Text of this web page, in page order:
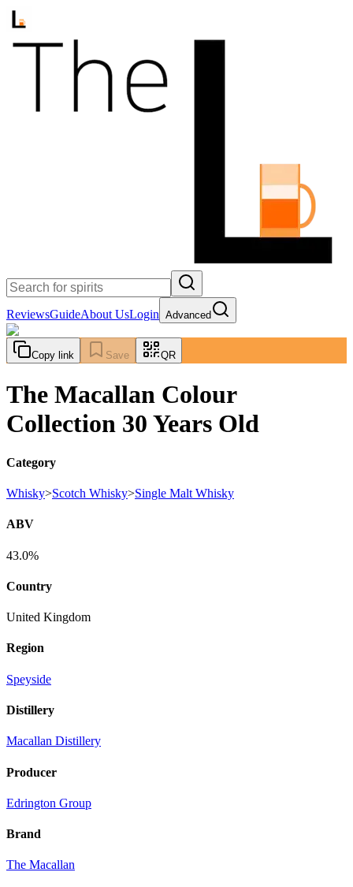
ReviewsGuideAbout UsLogin Advanced
Copy link Save QR
The Macallan Colour
Collection 30 Years Old
Category
Whisky>Scotch Whisky>Single Malt Whisky
ABV
43.0%
Country
United Kingdom
Region
Speyside
Distillery
Macallan Distillery
Producer
Edrington Group
Brand
The Macallan